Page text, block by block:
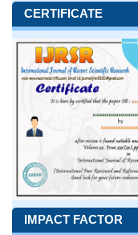
CERTIFICATE
IMPACT FACTOR